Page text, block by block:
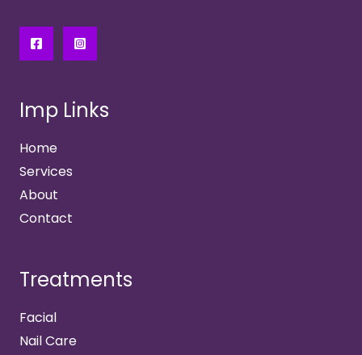
Imp Links
Home
Services
About
Contact
Treatments
Facial
Nail Care